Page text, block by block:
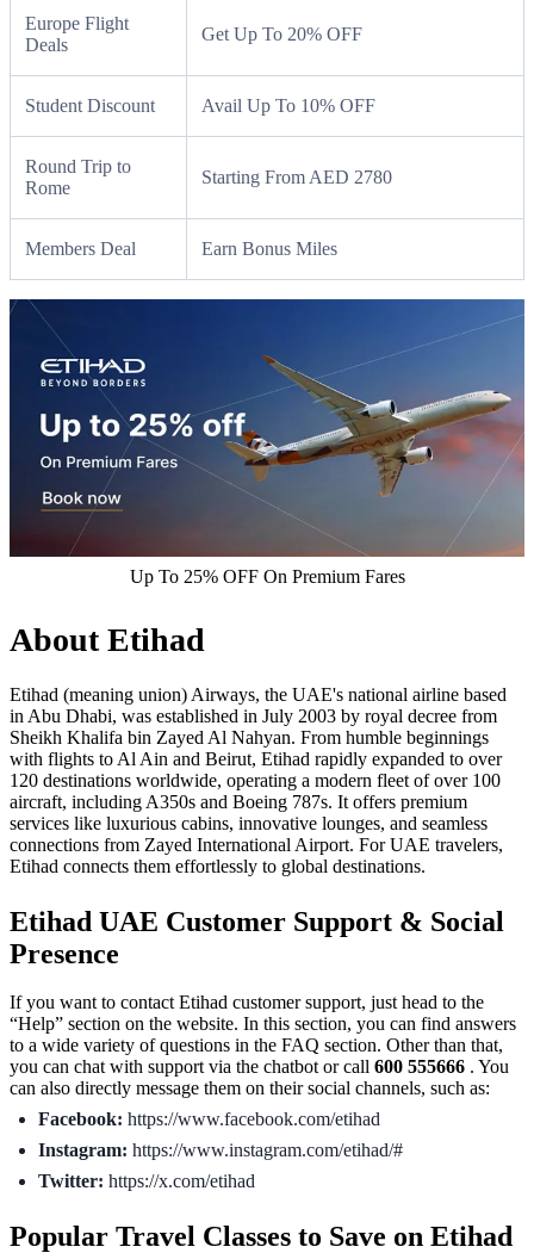
Europe Flight
Deals
Get Up To 20% OFF
Student Discount Avail Up To 10% OFF
Round Trip to
Rome
Starting From AED 2780
Members Deal Earn Bonus Miles
Up To 25% OFF On Premium Fares
About Etihad
Etihad (meaning union) Airways, the UAE's national airline based
in Abu Dhabi, was established in July 2003 by royal decree from
Sheikh Khalifa bin Zayed Al Nahyan.​ From humble beginnings
with flights to Al Ain and Beirut, Etihad rapidly expanded to over
120 destinations worldwide, operating a modern fleet of over 100
aircraft, including A350s and Boeing 787s. It offers premium
services like luxurious cabins, innovative lounges, and seamless
connections from Zayed International Airport. For UAE travelers,
Etihad connects them effortlessly to global destinations.
Etihad UAE Customer Support & Social
Presence
If you want to contact Etihad customer support, just head to the
“Help” section on the website. In this section, you can find answers
to a wide variety of questions in the FAQ section. Other than that,
you can chat with support via the chatbot or call 600 555666 . You
can also directly message them on their social channels, such as:
Facebook: https://www.facebook.com/etihad
Instagram: https://www.instagram.com/etihad/#
Twitter: https://x.com/etihad
Popular Travel Classes to Save on Etihad